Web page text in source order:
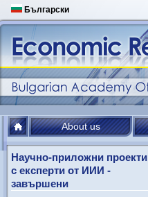
Български
About us
Научно-приложни проекти
с експерти от ИИИ -
завършени